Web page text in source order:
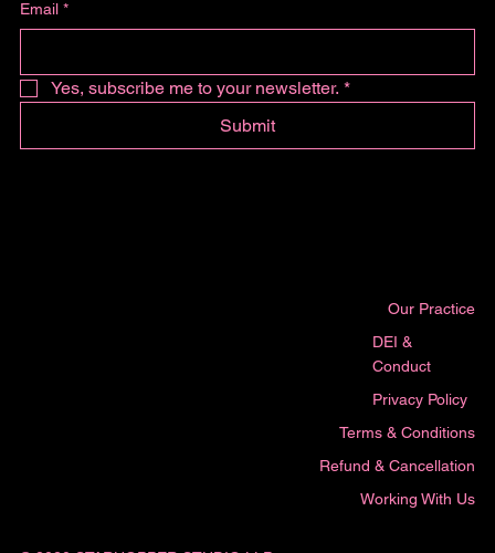
Our Practice
Terms & Conditions
DEI &
Conduct
Privacy Policy
Refund & Cancellation
Working With Us
Email *
Yes, subscribe me to your newsletter. *
Submit